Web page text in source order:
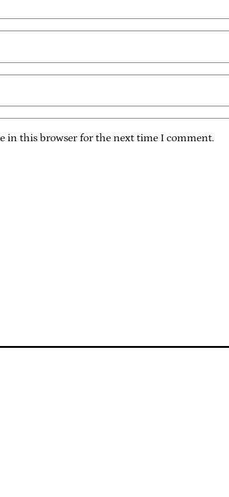
in this browser for the next time I comment.